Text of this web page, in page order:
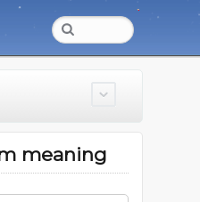
meaning